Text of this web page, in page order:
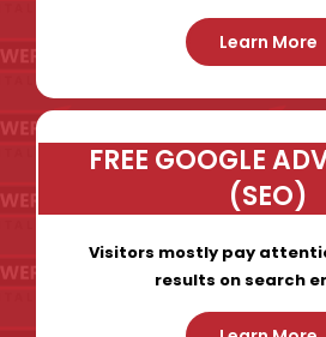
Learn More
FREE GOOGLE
(SEO)
Visitors mostly pay
results on search